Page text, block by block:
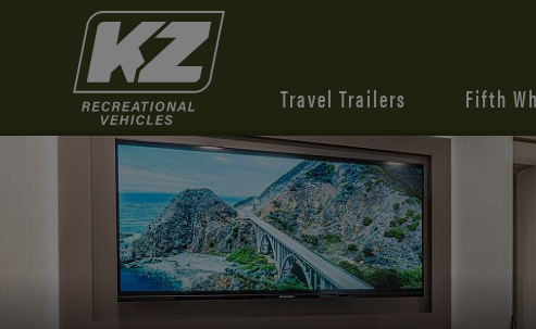
Travel Trailers Fifth